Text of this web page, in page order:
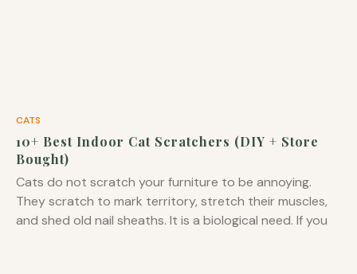
CATS
10+ Best Indoor Cat Scratchers (DIY + Store
Bought)
Cats do not scratch your furniture to be annoying.
They scratch to mark territory, stretch their muscles,
and shed old nail sheaths. It is a biological need. If you